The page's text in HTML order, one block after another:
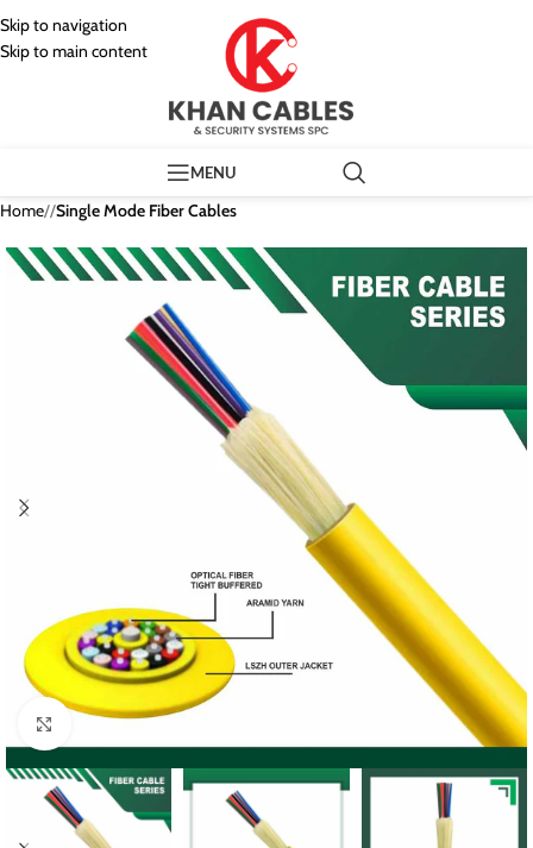
Skip to navigation
Skip to main content
MENU
Home/ Single Mode Fiber Cables
Click to enlarge